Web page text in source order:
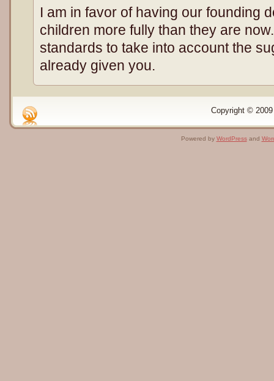
I am in favor of having our founding
children more fully than they are
standards to take into account the
already given you.
Copyright ©
Powered by WordPressand